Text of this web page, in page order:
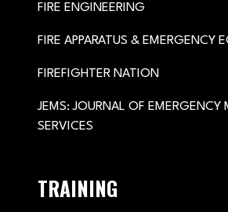
FIRE ENGINEERING
FIRE APPARATUS & EMERGENCY
FIREFIGHTER NATION
JEMS: JOURNAL OF EMERGENCY
SERVICES
TRAINING